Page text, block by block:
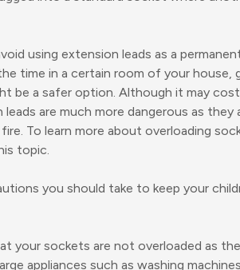
using extension leads as a
time in a certain room of your
be a safer option. Although it may
are much more dangerous as they
To learn more about overloading
topic.
you should take to keep your
your sockets are not overloaded as
appliances such as washing